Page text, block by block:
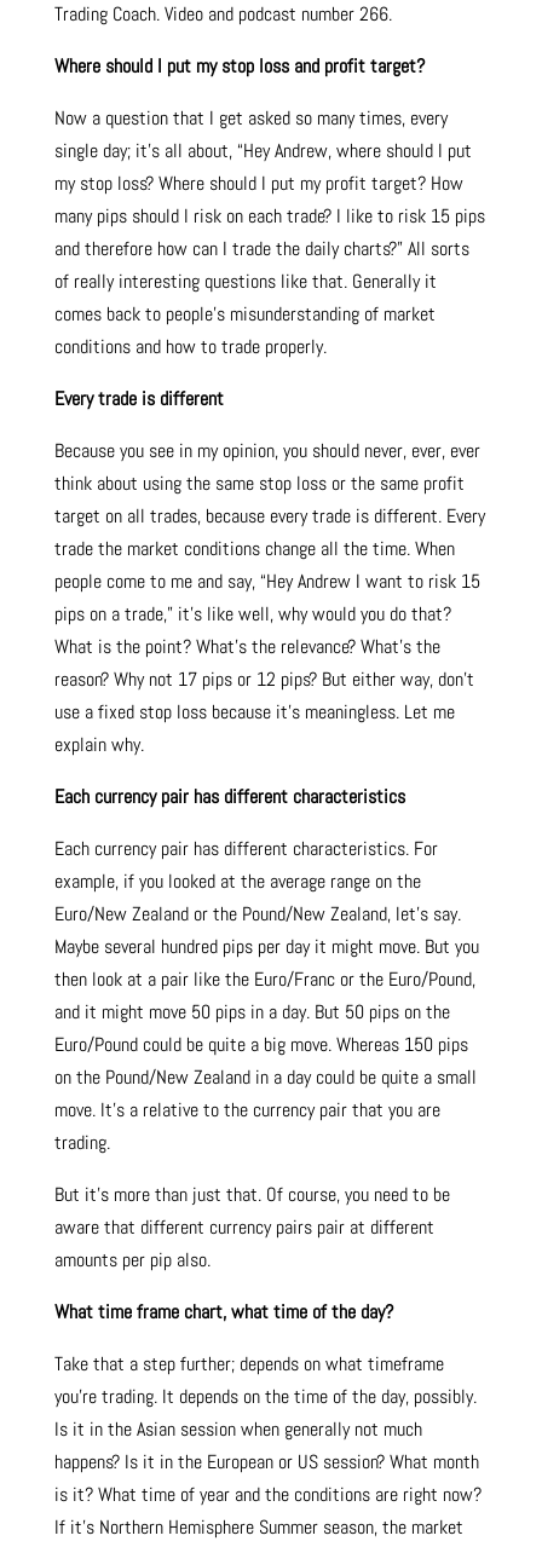
Trading Coach. Video and podcast number 266.
Where should I put my stop loss and profit target?
Now a question that I get asked so many times, every
single day; it’s all about, “Hey Andrew, where should I put
my stop loss? Where should I put my profit target? How
many pips should I risk on each trade? I like to risk 15 pips
and therefore how can I trade the daily charts?” All sorts
of really interesting questions like that. Generally it
comes back to people’s misunderstanding of market
conditions and how to trade properly.
Every trade is different
Because you see in my opinion, you should never, ever, ever
think about using the same stop loss or the same profit
target on all trades, because every trade is different. Every
trade the market conditions change all the time. When
people come to me and say, “Hey Andrew I want to risk 15
pips on a trade,” it’s like well, why would you do that?
What is the point? What’s the relevance? What’s the
reason? Why not 17 pips or 12 pips? But either way, don’t
use a fixed stop loss because it’s meaningless. Let me
explain why.
Each currency pair has different characteristics
Each currency pair has different characteristics. For
example, if you looked at the average range on the
Euro/New Zealand or the Pound/New Zealand, let’s say.
Maybe several hundred pips per day it might move. But you
then look at a pair like the Euro/Franc or the Euro/Pound,
and it might move 50 pips in a day. But 50 pips on the
Euro/Pound could be quite a big move. Whereas 150 pips
on the Pound/New Zealand in a day could be quite a small
move. It’s a relative to the currency pair that you are
trading.
But it’s more than just that. Of course, you need to be
aware that different currency pairs pair at different
amounts per pip also.
What time frame chart, what time of the day?
Take that a step further; depends on what timeframe
you’re trading. It depends on the time of the day, possibly.
Is it in the Asian session when generally not much
happens? Is it in the European or US session? What month
is it? What time of year and the conditions are right now?
If it’s Northern Hemisphere Summer season, the market